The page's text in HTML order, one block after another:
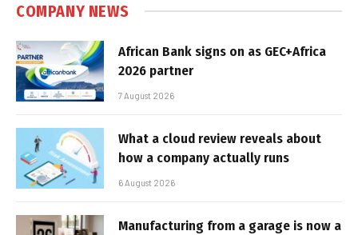
COMPANY NEWS
African Bank signs on as GEC+Africa
2026 partner
7 August 2026
What a cloud review reveals about
how a company actually runs
6 August 2026
Manufacturing from a garage is now a